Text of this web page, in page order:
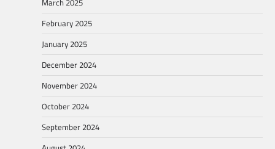
March 2025
February 2025
January 2025
December 2024
November 2024
October 2024
September 2024